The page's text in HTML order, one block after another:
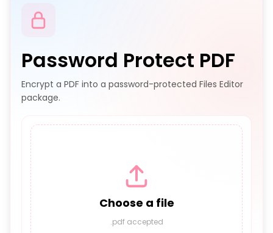
Password Protect PDF
Encrypt a PDF into a password-protected Files Editor
package.
Choose a file
.pdf accepted